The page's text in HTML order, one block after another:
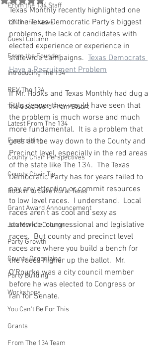
From the 134 Staff
134 in the News
Guest Column
From the Founder
Introducing The 134
REV The 134
The Good Word From Stuart
Latest From The 134
Fundraising
County Chair Perspectives
County Chair Tip
Rockin' to Save Rural Texas
Grant Award Announcement
Jon Mark"s Column
Party Growth
County Organizing
Party Building
Workshops
You Can't Be For This
Grants
From The 134 Team
Texas Monthly recently highlighted one
of the Texas Democratic Party's biggest
problems, the lack of candidates with
elected experience or experience in
statewide campaigns. Texas Democrats
Have a Recruitment Problem
If Mr. Hooks and Texas Monthly had dug a
little deeper they would have seen that
the problem is much worse and much
more fundamental.  It is a problem that
goes all the way down to the County and
Precinct level, especially in the red areas
of the state like The 134.  The Texas
Democratic Party has for years failed to
pay any attention or commit resources
to low level races.  I understand.  Local
races aren't as cool and sexy as
statewide, congressional and legislative
races.  But county and precinct level
races are where you build a bench for
the races higher up the ballot.  Mr.
O'Rourke was a city council member
before he was elected to Congress or
ran for Senate.